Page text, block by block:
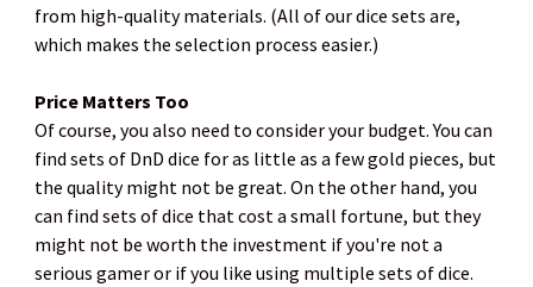
from high-quality materials. (All of our dice sets are,
which makes the selection process easier.)
Price Matters Too
Of course, you also need to consider your budget. You can
find sets of DnD dice for as little as a few gold pieces, but
the quality might not be great. On the other hand, you
can find sets of dice that cost a small fortune, but they
might not be worth the investment if you're not a
serious gamer or if you like using multiple sets of dice.